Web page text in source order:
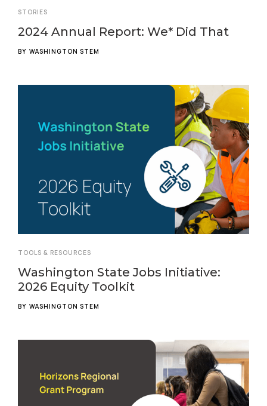
STORIES
2024 Annual Report: We* Did That
BY WASHINGTON STEM
TOOLS & RESOURCES
Washington State Jobs Initiative:
2026 Equity Toolkit
BY WASHINGTON STEM